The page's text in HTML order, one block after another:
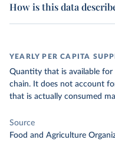
How is this data
YEARLY PER CAPITA
Quantity that is available
chain. It does not account
that is actually consumed
Source
Food and Agriculture